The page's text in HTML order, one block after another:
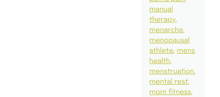
manual
therapy
menarche
menopausal
athlete mens
health
menstruation
mental rest
mom fitness